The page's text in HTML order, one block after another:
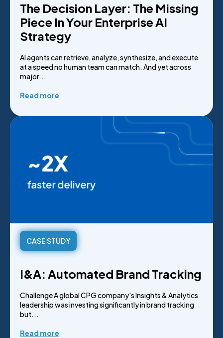
The Decision Layer: The Missing
Piece In Your Enterprise AI
Strategy
AI agents can retrieve, analyze, synthesize, and execute
at a speed no human team can match. And yet across
major...
Read more
CASE STUDY
I&A: Automated Brand Tracking
Challenge A global CPG company's Insights & Analytics
leadership was investing significantly in brand tracking
but...
Read more